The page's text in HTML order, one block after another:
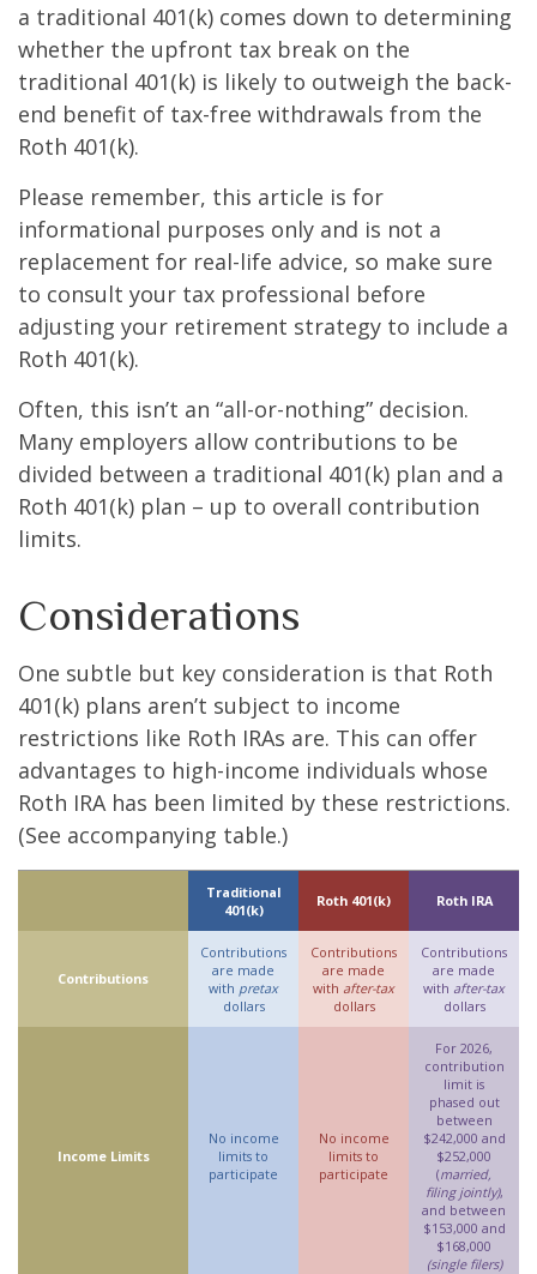
a traditional 401(k) comes down to determining
whether the upfront tax break on the
traditional 401(k) is likely to outweigh the back-
end benefit of tax-free withdrawals from the
Roth 401(k).
Please remember, this article is for
informational purposes only and is not a
replacement for real-life advice, so make sure
to consult your tax professional before
adjusting your retirement strategy to include a
Roth 401(k).
Often, this isn’t an “all-or-nothing” decision.
Many employers allow contributions to be
divided between a traditional 401(k) plan and a
Roth 401(k) plan – up to overall contribution
limits.
Considerations
One subtle but key consideration is that Roth
401(k) plans aren’t subject to income
restrictions like Roth IRAs are. This can offer
advantages to high-income individuals whose
Roth IRA has been limited by these restrictions.
(See accompanying table.)
Traditional
401(k)
Roth 401(k) Roth IRA
Contributions
Contributions
are made
with pretax
dollars
Contributions
are made
with after-tax
dollars
Contributions
are made
with after-tax
dollars
Income Limits
No income
limits to
participate
No income
limits to
participate
For 2026,
contribution
limit is
phased out
between
$242,000 and
$252,000
(married,
filing jointly),
and between
$153,000 and
$168,000
(single filers)